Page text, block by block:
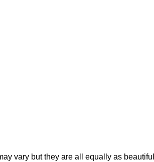
vary but they are all equally as